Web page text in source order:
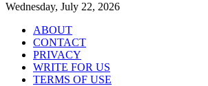
Wednesday, July 22, 2026
ABOUT
CONTACT
PRIVACY
WRITE FOR US
TERMS OF USE